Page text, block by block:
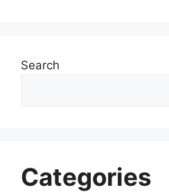
Search
Categories